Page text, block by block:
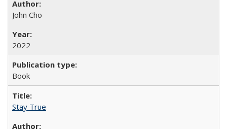
John Cho
2022
Book
Stay True